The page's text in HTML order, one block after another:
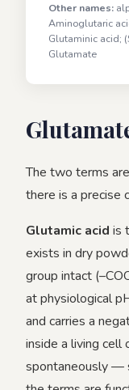
Other names:
Aminoglutaric
Glutaminic acid;
Glutamate
The two terms
there is a precise
Glutamic acid is
exists in dry
group intact
at physiological
and carries a
inside a living cell
spontaneously —